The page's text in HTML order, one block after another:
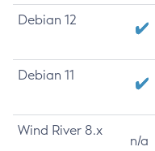
Debian 12
Debian 11
Wind River 8.x
n/a